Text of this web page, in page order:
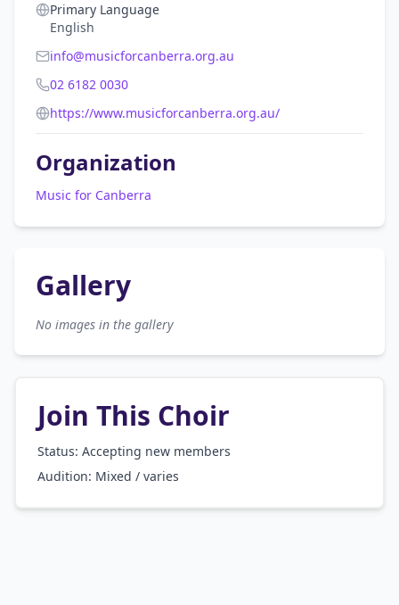
Primary Language
English
info@musicforcanberra.org.au
02 6182 0030
https://www.musicforcanberra.org.au/
Organization
Music for Canberra
Gallery
No images in the gallery
Join This Choir
Status: Accepting new members
Audition: Mixed / varies